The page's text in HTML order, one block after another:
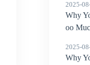
2025-
Why
oo
2025-
Why